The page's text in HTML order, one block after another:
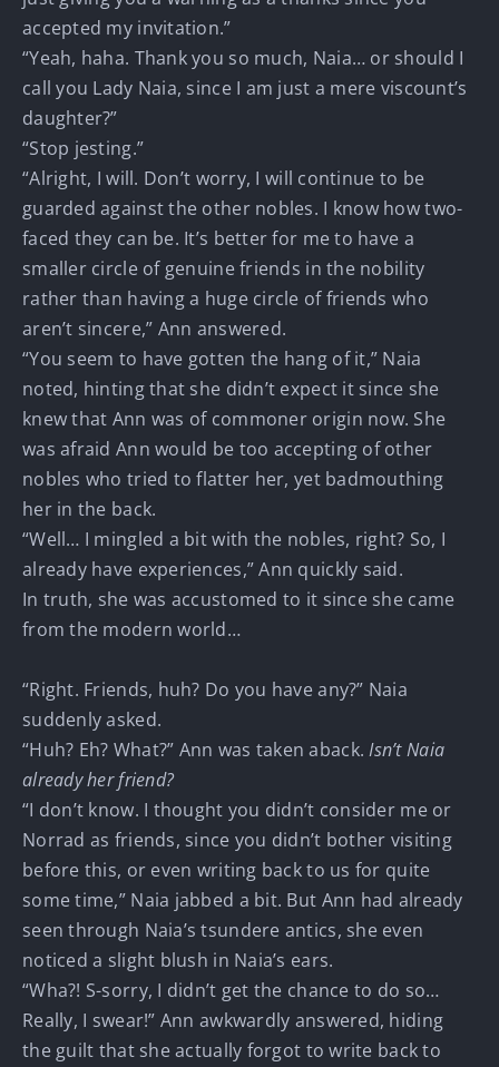
accepted my invitation.”
“Yeah, haha. Thank you so much, Naia… or should I
call you Lady Naia, since I am just a mere viscount’s
daughter?”
“Stop jesting.”
“Alright, I will. Don’t worry, I will continue to be
guarded against the other nobles. I know how two-
faced they can be. It’s better for me to have a
smaller circle of genuine friends in the nobility
rather than having a huge circle of friends who
aren’t sincere,” Ann answered.
“You seem to have gotten the hang of it,” Naia
noted, hinting that she didn’t expect it since she
knew that Ann was of commoner origin now. She
was afraid Ann would be too accepting of other
nobles who tried to flatter her, yet badmouthing
her in the back.
“Well… I mingled a bit with the nobles, right? So, I
already have experiences,” Ann quickly said.
In truth, she was accustomed to it since she came
from the modern world…
“Right. Friends, huh? Do you have any?” Naia
suddenly asked.
“Huh? Eh? What?” Ann was taken aback.Isn’t Naia
already her friend?
“I don’t know. I thought you didn’t consider me or
Norrad as friends, since you didn’t bother visiting
before this, or even writing back to us for quite
some time,” Naia jabbed a bit. But Ann had already
seen through Naia’s tsundere antics, she even
noticed a slight blush in Naia’s ears.
“Wha?! S-sorry, I didn’t get the chance to do so…
Really, I swear!” Ann awkwardly answered, hiding
the guilt that she actually forgot to write back to